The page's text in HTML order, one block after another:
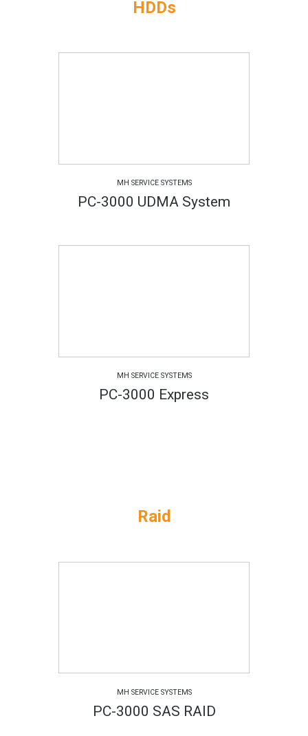
HDDs
MH SERVICE SYSTEMS
PC-3000 UDMA System
MH SERVICE SYSTEMS
PC-3000 Express
Raid
MH SERVICE SYSTEMS
PC-3000 SAS RAID